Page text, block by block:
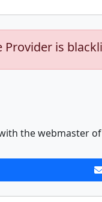
Provider is
the webmaster